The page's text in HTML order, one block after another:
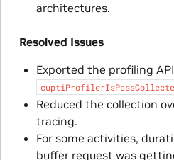
architectures.
Resolved Issues
Exported the profiling API
Reduced the collection
tracing.
For some activities,
buffer request was